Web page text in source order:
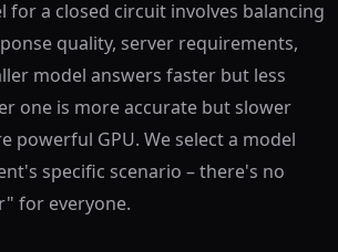
for a closed circuit involves balancing
quality, server requirements,
model answers faster but less
one is more accurate but slower
powerful GPU. We select a model
specific scenario – there's no
for everyone.